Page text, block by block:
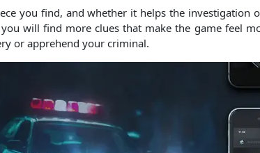
you find, and whether it helps the
will find more clues that make the game feel
or apprehend your criminal.